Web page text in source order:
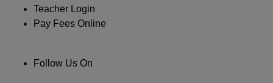
Teacher Login
Pay Fees Online
Follow Us On